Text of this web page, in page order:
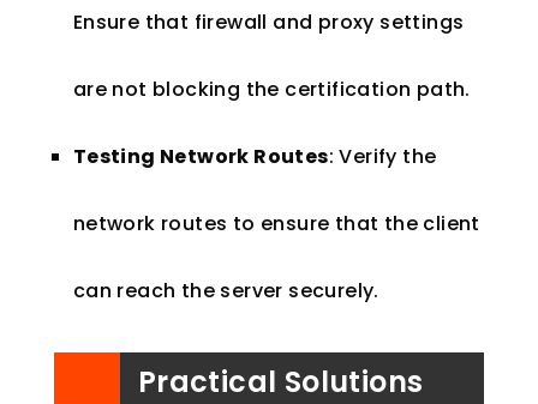
Ensure that firewall and proxy settings
are not blocking the certification path.
Testing Network Routes: Verify the
network routes to ensure that the client
can reach the server securely.
Practical Solutions